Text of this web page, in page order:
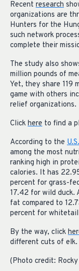
Recent research
organizations are
Hunters for the
such network
complete their
The study also
million pounds of
Yet, they share 119
game with others
relief organizations.
Click here to find a
According to the
among the most
ranking high in
calories. It has
percent for grass-
17.42 for wild duck.
fat compared to
percent for
By the way, click
different cuts of elk.
(Photo credit: